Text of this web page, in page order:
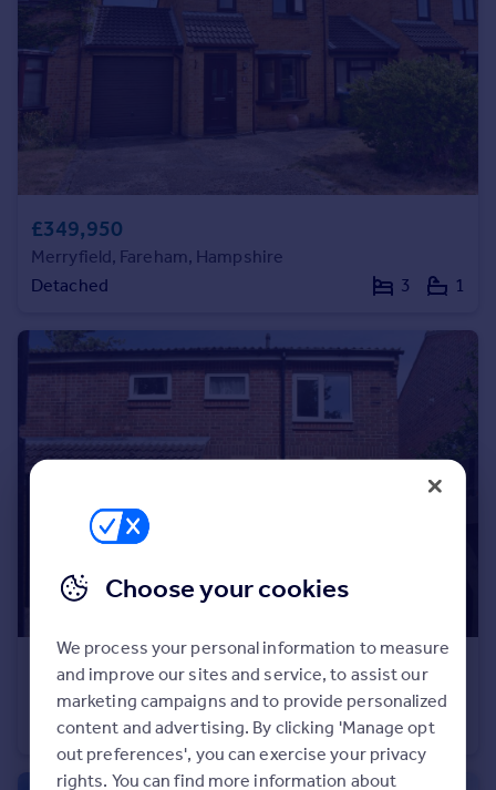
Commercial property to rent
Commercial property for sale
Advertise commercial property
Property guides
Housing trends
Mortgage guides
Country guides
All countries
Spain
Portugal
Greece
Currency
£349,950
Merryfield, Fareham, Hampshire
Detached
3 1
£165,000
Lodge Road, Locks Heath, Southampton, Hampshire
Maisonette
1
Choose your cookies
We process your personal information to measure
and improve our sites and service, to assist our
marketing campaigns and to provide personalized
content and advertising. By clicking 'Manage opt
out preferences', you can exercise your privacy
rights. You can find more information about